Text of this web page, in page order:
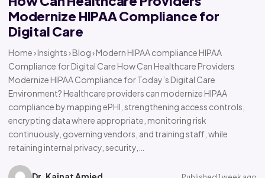
Modernize HIPAA Compliance for
Digital Care
Home › Insights › Blog › Modern HIPAA compliance HIPAA
Compliance for Digital Care How Can Healthcare Providers
Modernize HIPAA Compliance for Today’s Digital Care
Environment? Healthcare providers can modernize HIPAA
compliance by mapping ePHI, strengthening access controls,
encrypting data where appropriate, monitoring risk
continuously, governing vendors, and training staff, while
retaining internal privacy, security,…